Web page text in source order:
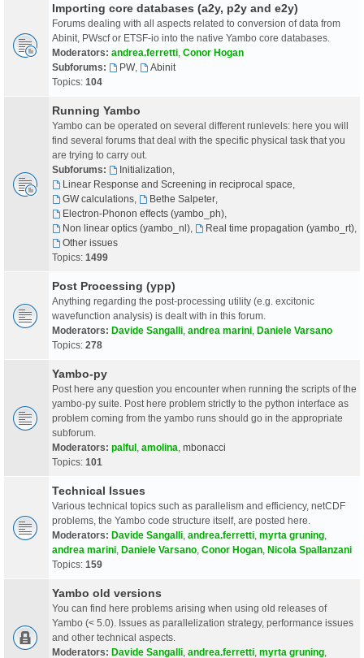
Importing core databases (a2y, p2y and e2y)
Forums dealing with all aspects related to conversion of data from
Abinit, PWscf or ETSF-io into the native Yambo core databases.
Moderators: andrea.ferretti Conor Hogan
Subforums:
PW,
Abinit
Topics: 104
Running Yambo
Yambo can be operated on several different runlevels: here you will
find several forums that deal with the specific physical task that you
are trying to carry out.
Subforums:
Initialization
Linear Response and Screening in reciprocal space
GW calculations, Bethe Salpeter,
Electron-Phonon effects (yambo_ph),
Non linear optics (yambo_nl), Real time propagation (yambo_rt),
Other issues
Topics: 1499
Post Processing (ypp)
Anything regarding the post-processing utility (e.g. excitonic
wavefunction analysis) is dealt with in this forum.
Moderators: Davide Sangalli andrea marini Daniele Varsano
Topics: 278
Yambo-py
Post here any question you encounter when running the scripts of the
yambo-py suite. Post here problem strictly to the python interface as
problem coming from the yambo runs should go in the appropriate
subforum.
Moderators: palful amolina mbonacci
Topics: 101
Technical Issues
Various technical topics such as parallelism and efficiency, netCDF
problems, the Yambo code structure itself, are posted here.
Moderators: Davide Sangalli andrea.ferretti myrta gruning
andrea marini Daniele Varsano Conor Hogan Nicola Spallanzani
Topics: 159
Yambo old versions
You can find here problems arising when using old releases of
Yambo (< 5.0). Issues as parallelization strategy, performance issues
and other technical aspects.
Moderators: Davide Sangalli andrea.ferretti myrta gruning